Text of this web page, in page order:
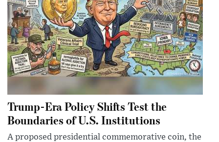
Trump-Era Policy Shifts Test the
Boundaries of U.S. Institutions
A proposed presidential commemorative coin, the